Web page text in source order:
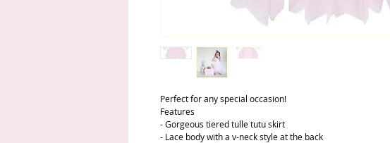
Perfect for any special occasion!
Features
- Gorgeous tiered tulle tutu skirt
- Lace body with a v-neck style at the back